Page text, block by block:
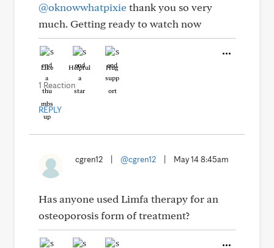
@oknowwhatpixiethank you so very
much. Getting ready to watch now
Like Helpful Hug
1 Reaction
REPLY
cgren12 @cgren12 May 14 8:45am
Has anyone used Limfa therapy for an
osteoporosis form of treatment?